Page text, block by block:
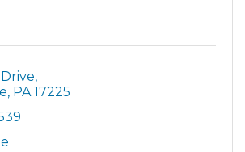
PA 17225